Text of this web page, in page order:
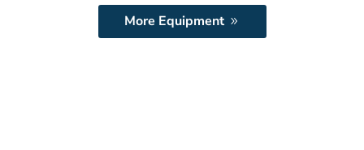
More Equipment